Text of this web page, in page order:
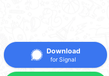
Download
for Signal